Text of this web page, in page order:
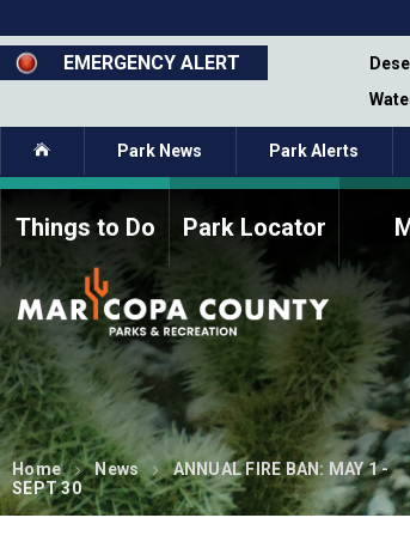
to
main
content
EMERGENCY ALERT
Closure - Segment 12 - Oct 8,
Home Park News Park Alerts
Things to Do Park Locator
How to Volunteer Current
Commission Members
Fee Study
Meetings, Agendas, &
Minutes
Bylaws
Parks Commission
Members - Past and
Present
Home News
ANNUAL FIRE BAN: MAY 1 -
SEPT 30